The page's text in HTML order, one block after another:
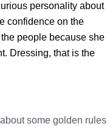
personality about
confidence on the
people because she
Dressing, that is the
some golden rules